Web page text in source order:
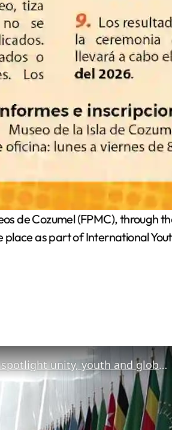
de Cozumel (FPMC), through
as part of International
Africa Day celebrations spotlight unity, youth and global ambition